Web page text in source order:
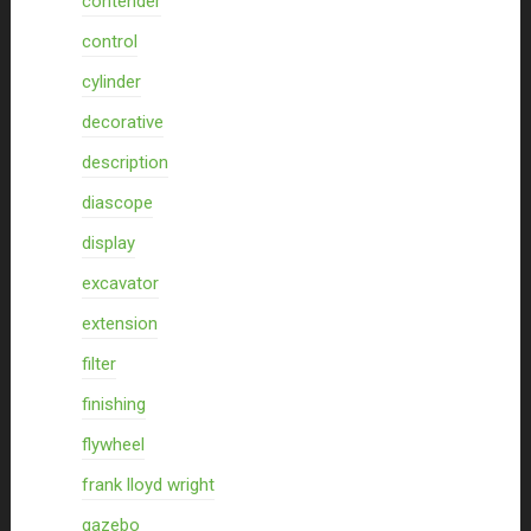
control
cylinder
decorative
description
diascope
display
excavator
extension
filter
finishing
flywheel
frank lloyd wright
gazebo